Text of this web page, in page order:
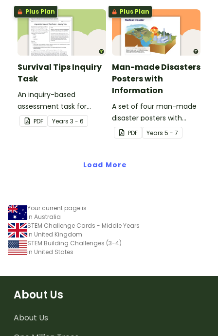
Plus Plan
Survival Tips Inquiry
Task
An inquiry-based
assessment task for
students to demonstrate
their understanding of
Aboriginal and Torres
PDF Years 3 - 6
Plus Plan
Man-made Disasters
Posters with
Information
A set of four man-made
disaster posters with
information.
PDF Years 5 - 7
Load More
Your current page is
in Australia
STEM Challenge Cards - Middle Years
in United Kingdom
STEM Building Challenges (3-4)
in United States
About Us
About Us